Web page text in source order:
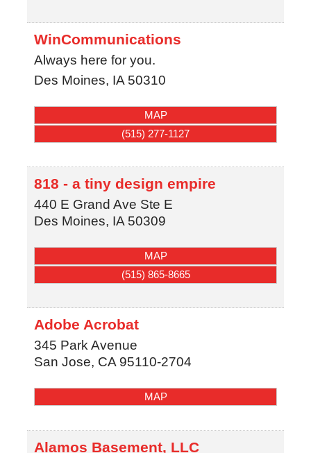
WinCommunications
Always here for you.
Des Moines, IA 50310
MAP
(515) 277-1127
818 - a tiny design empire
440 E Grand Ave Ste E
Des Moines, IA 50309
MAP
(515) 865-8665
Adobe Acrobat
345 Park Avenue
San Jose, CA 95110-2704
MAP
Alamos Basement, LLC